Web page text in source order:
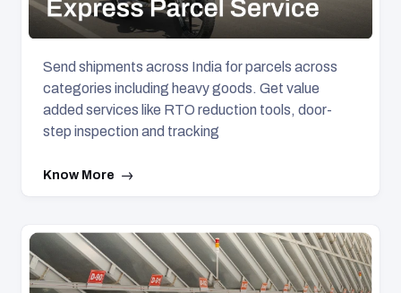
Send shipments across India for parcels across
categories including heavy goods. Get value
added services like RTO reduction tools, door-
step inspection and tracking
Know More